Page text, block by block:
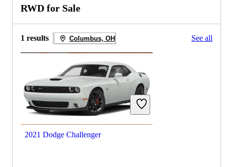
RWD for Sale
1 results Columbus, OH See all
2021 Dodge Challenger